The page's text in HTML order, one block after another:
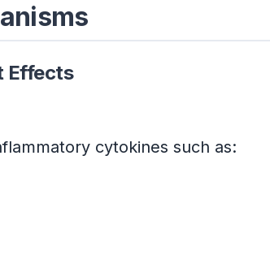
Effects
cytokines such as: